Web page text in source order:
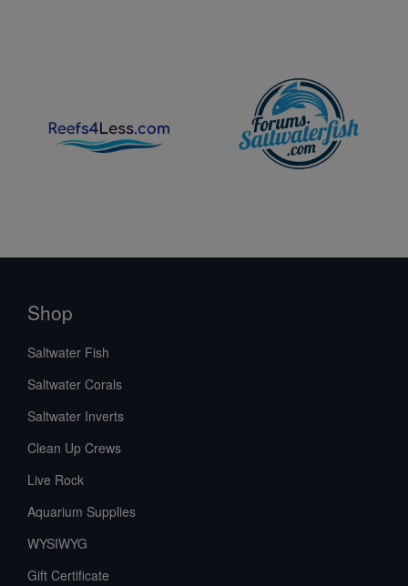
Shop
Saltwater Fish
Saltwater Corals
Saltwater Inverts
Clean Up Crews
Live Rock
Aquarium Supplies
WYSIWYG
Gift Certificate